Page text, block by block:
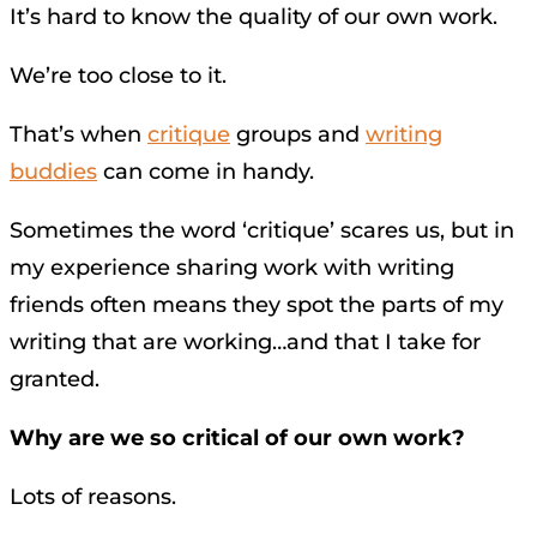
It’s hard to know the quality of our own work.
We’re too close to it.
That’s when critique groups and writing
buddies can come in handy.
Sometimes the word ‘critique’ scares us, but in
my experience sharing work with writing
friends often means they spot the parts of my
writing that are working…and that I take for
granted.
Why are we so critical of our own work?
Lots of reasons.